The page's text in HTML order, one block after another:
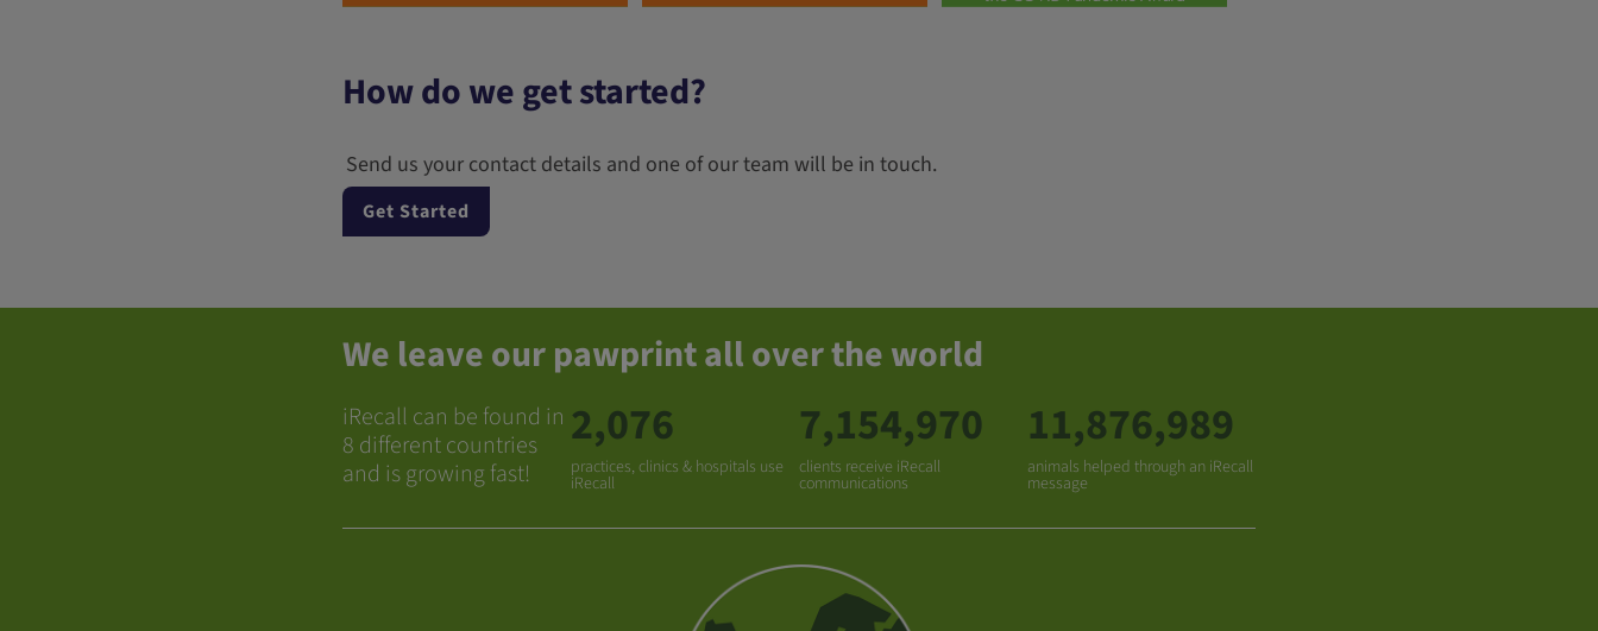
How do we get started?
Send us your contact details and one of our team will be in touch.
Get Started
We leave our pawprint all over the world
iRecall can be found in
8 different countries
and is growing fast!
2,076
practices, clinics & hospitals use
iRecall
7,154,970
clients receive iRecall
communications
11,876,989
animals helped through an iRecall
message